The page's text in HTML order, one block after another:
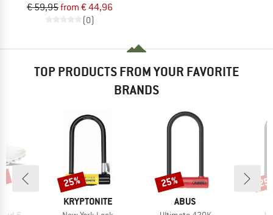
€ 59,95from € 44,96
(0)
TOP PRODUCTS FROM YOUR FAVORITE
BRANDS
BRAND
KRYPTONITE
Discount
25%
BRAND
ABUS
Discount
25%